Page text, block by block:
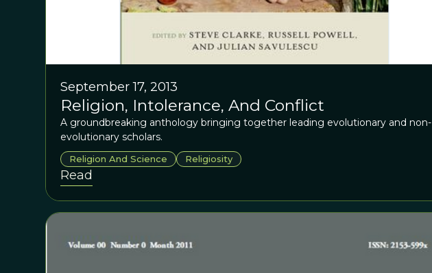
September 17, 2013
Religion, Intolerance, And Conflict
A groundbreaking anthology bringing together leading evolutionary and non-
evolutionary scholars.
Religion And Science Religiosity
Read